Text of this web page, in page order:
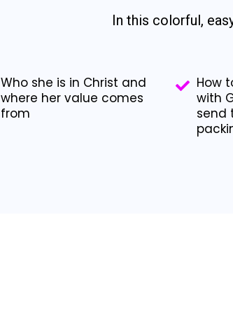
In this colorful,
Who she is in Christ and
where her value comes
from
How
with
send